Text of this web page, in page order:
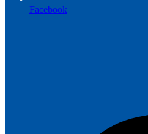
Facebook